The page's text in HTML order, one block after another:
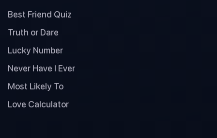
Best Friend Quiz
Truth or Dare
Lucky Number
Never Have I Ever
Most Likely To
Love Calculator